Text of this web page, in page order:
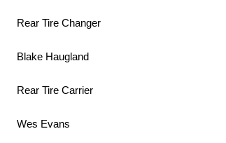
Rear Tire Changer
Blake Haugland
Rear Tire Carrier
Wes Evans